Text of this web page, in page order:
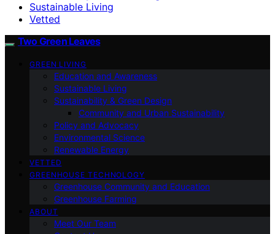
Sustainable Living
Vetted
Two Green Leaves
GREEN LIVING
Education and Awareness
Sustainable Living
Sustainability & Green Design
Community and Urban Sustainability
Policy and Advocacy
Environmental Science
Renewable Energy
VETTED
GREENHOUSE TECHNOLOGY
Greenhouse Community and Education
Greenhouse Farming
ABOUT
Meet Our Team